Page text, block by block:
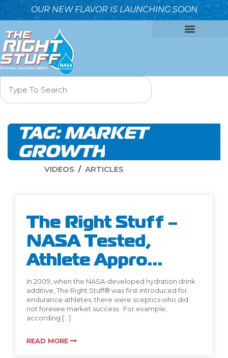
OUR NEW FLAVOR IS LAUNCHING SOON
TAG:MARKET
GROWTH
VIDEOS ARTICLES
The Right Stuff –
NASA Tested,
Athlete Appro...
In 2009, when the NASA-developed hydration drink
additive, The Right Stuff® was first introduced for
endurance athletes; there were sceptics who did
not foresee market success. For example,
according […]
READ MORE